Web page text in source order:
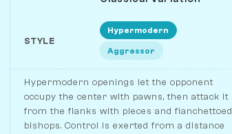
STYLE
Hypermodern
Aggressor
Hypermodern openings let the opponent
occupy the center with pawns, then attack it
from the flanks with pieces and fianchettoed
bishops. Control is exerted from a distance